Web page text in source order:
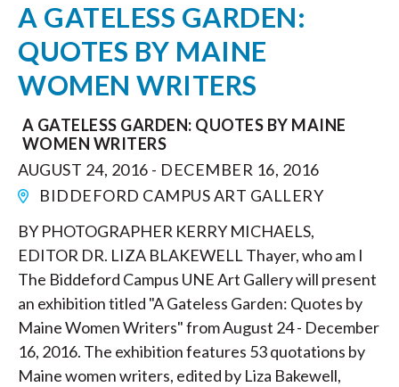
A GATELESS GARDEN:
QUOTES BY MAINE
WOMEN WRITERS
A GATELESS GARDEN: QUOTES BY MAINE
WOMEN WRITERS
AUGUST 24, 2016 - DECEMBER 16, 2016
BIDDEFORD CAMPUS ART GALLERY
BY PHOTOGRAPHER KERRY MICHAELS,
EDITOR DR. LIZA BLAKEWELL Thayer, who am I
The Biddeford Campus UNE Art Gallery will present
an exhibition titled "A Gateless Garden: Quotes by
Maine Women Writers" from August 24 - December
16, 2016. The exhibition features 53 quotations by
Maine women writers, edited by Liza Bakewell,